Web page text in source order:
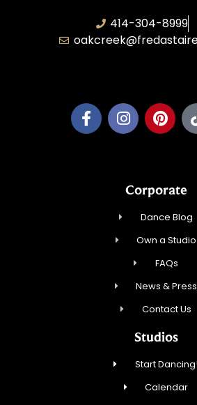
414-304-8999
Corporate
Dance Blog
Own a Studio
FAQs
News & Press
Contact Us
Studios
Start Dancing!
Calendar